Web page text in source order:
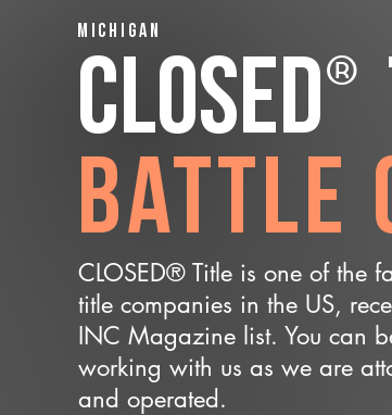
Michigan
CLOSED®
Battle
CLOSED® Title is one of the
title companies in the US,
INC Magazine list. You can
working with us as we are
and operated.